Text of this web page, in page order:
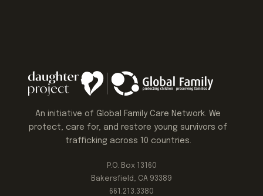
An initiative of Global Family Care Network. We
protect, care for, and restore young survivors of
trafficking across 10 countries.
P.O. Box 13160
Bakersfield, CA 93389
661.213.3380